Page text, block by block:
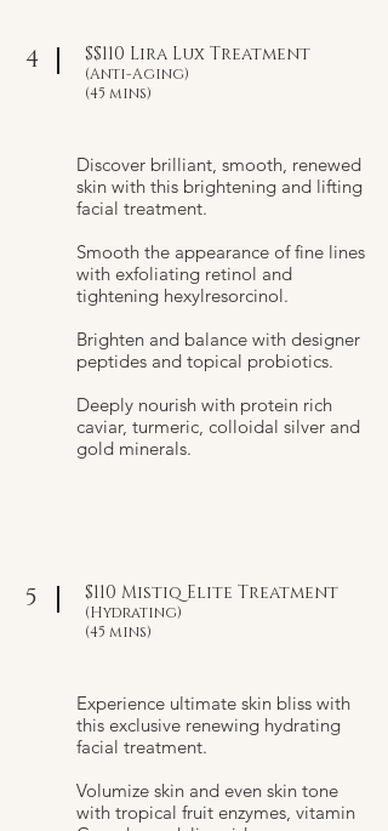
4 $$110 Lira Lux Treatment
(Anti-Aging)
(45 mins)
Discover brilliant, smooth, renewed
skin with this brightening and lifting
facial treatment.
Smooth the appearance of fine lines
with exfoliating retinol and
tightening hexylresorcinol.
Brighten and balance with designer
peptides and topical probiotics.
Deeply nourish with protein rich
caviar, turmeric, colloidal silver and
gold minerals.
5 $110 Mistiq Elite Treatment
(Hydrating)
(45 mins)
Experience ultimate skin bliss with
this exclusive renewing hydrating
facial treatment.
Volumize skin and even skin tone
with tropical fruit enzymes, vitamin